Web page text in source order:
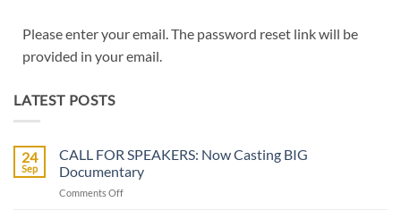
Please enter your email. The password reset link will be
provided in your email.
LATEST POSTS
24
Sep
CALL FOR SPEAKERS: Now Casting BIG
Documentary
Comments Offon